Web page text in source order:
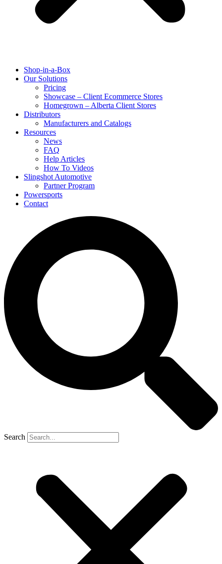
Shop-in-a-Box
Our Solutions
Pricing
Showcase – Client Ecommerce Stores
Homegrown – Alberta Client Stores
Distributors
Manufacturers and Catalogs
Resources
News
FAQ
Help Articles
How To Videos
Slingshot Automotive
Partner Program
Powersports
Contact
Search